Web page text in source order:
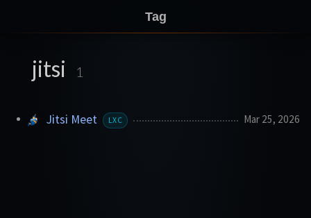
Tag
jitsi 1
Jitsi Meet LXC Mar 25, 2026